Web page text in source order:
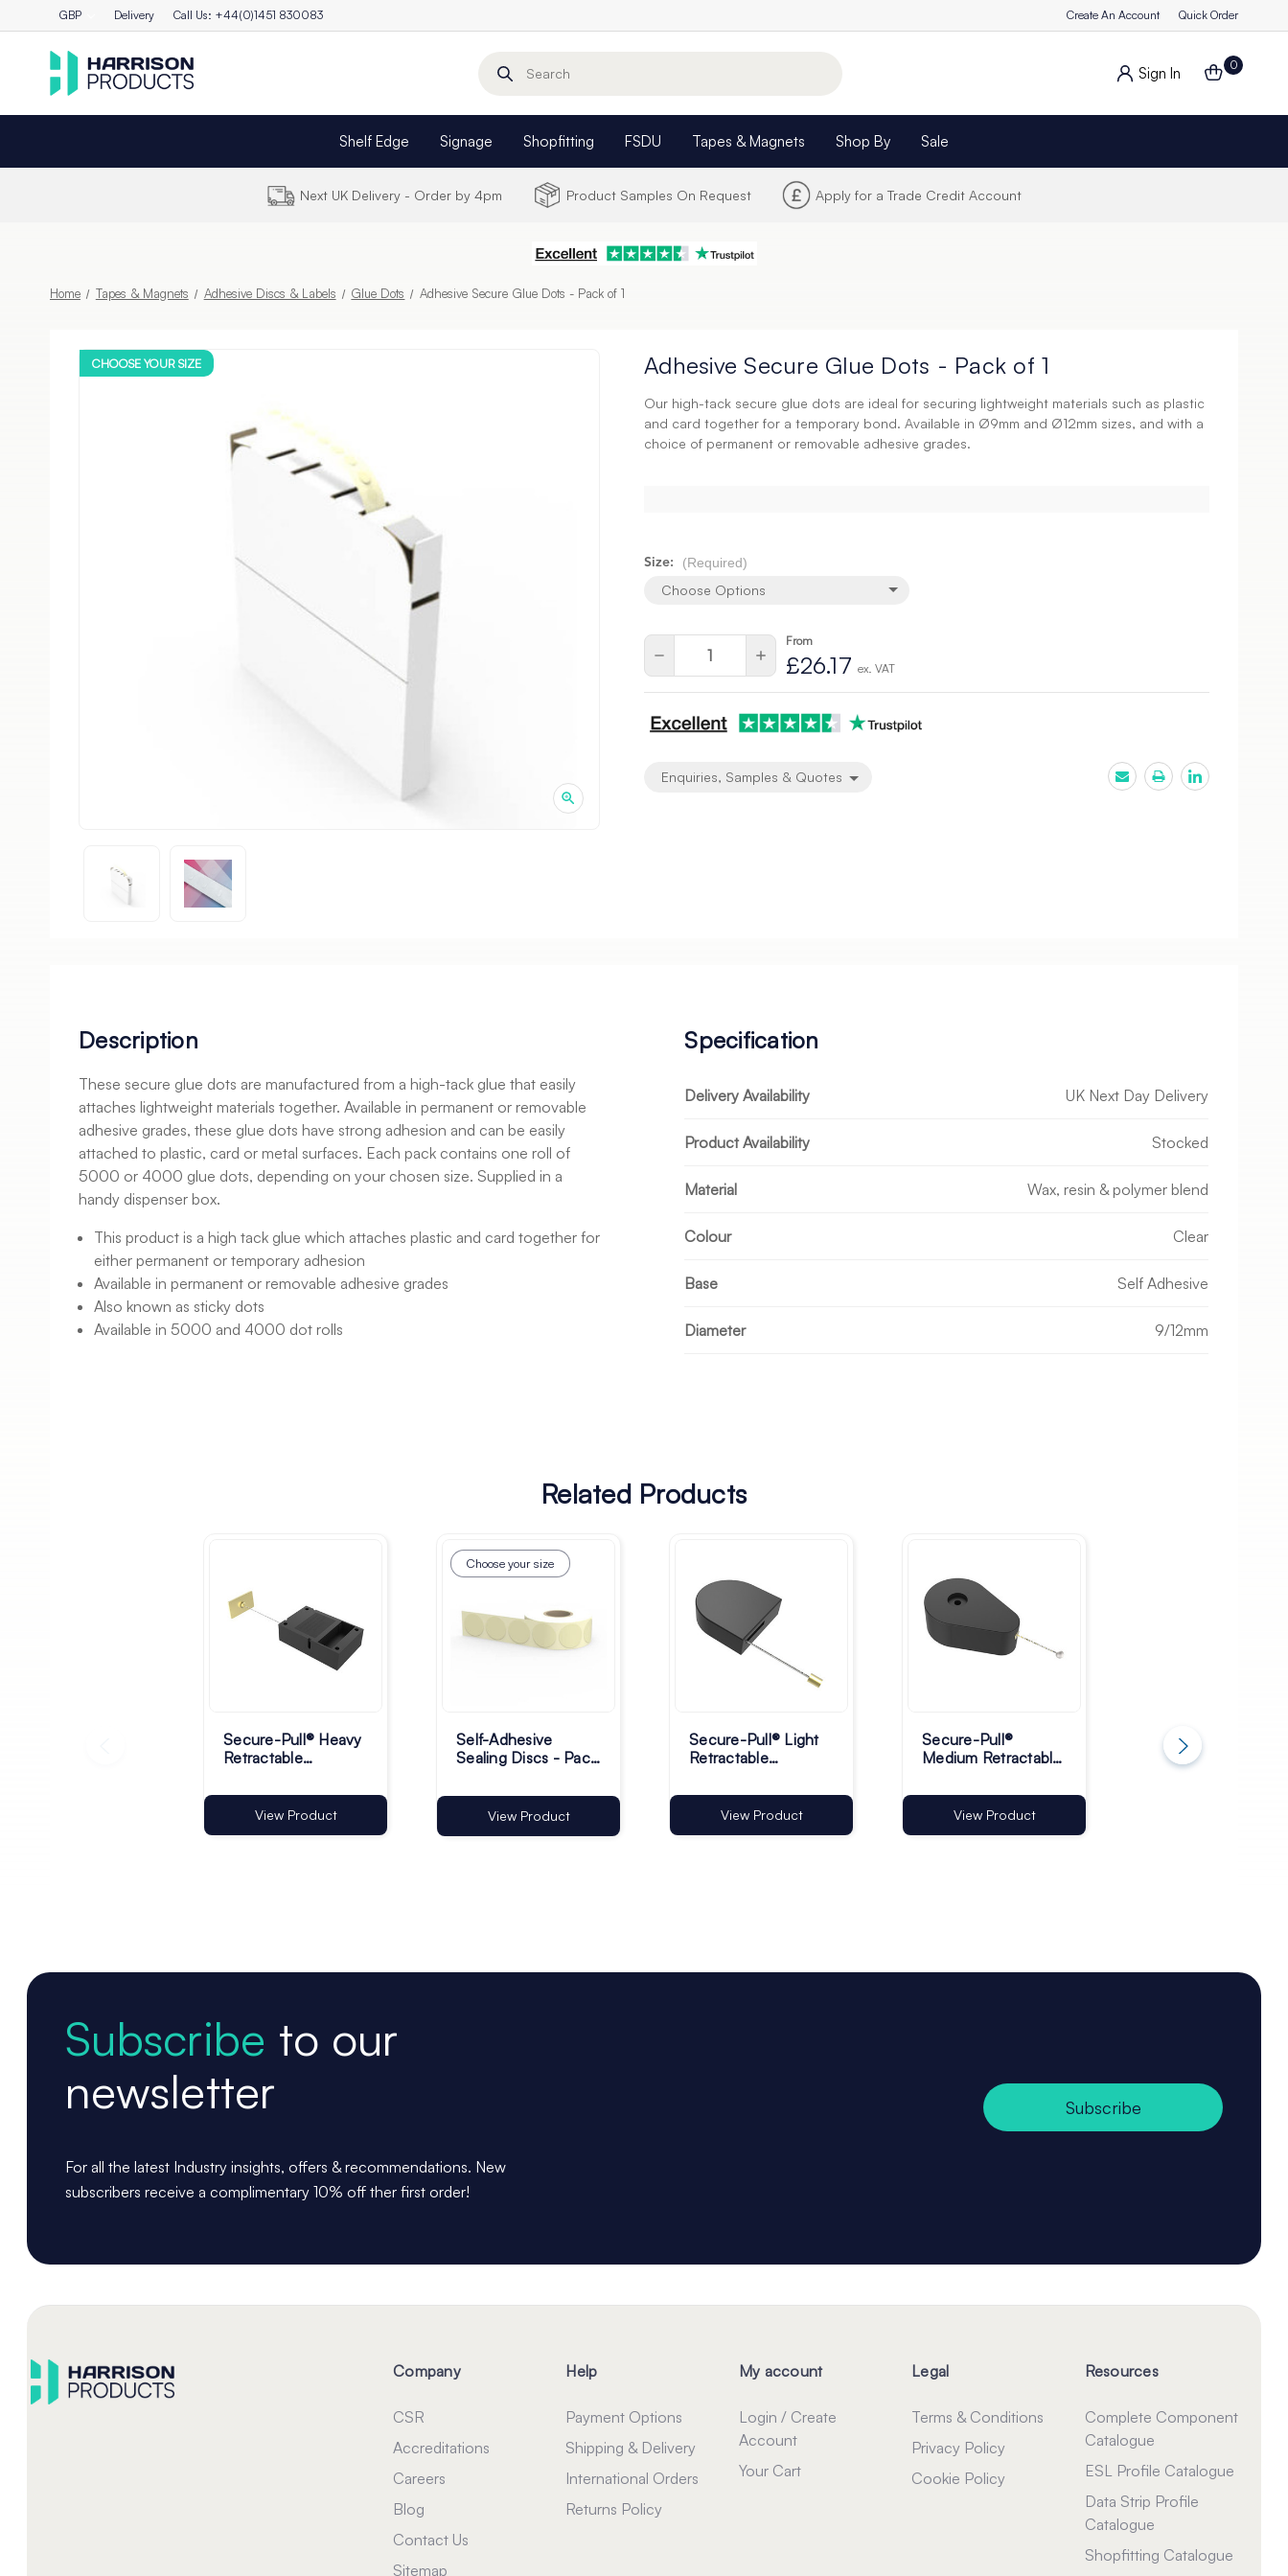
GBP Delivery Call Us: +44(0)1451 830083 Create An Account Quick Order
Search
Sign In 0
Shelf Edge Signage Shopfitting FSDU Tapes & Magnets Shop By Sale
Next UK Delivery - Order by 4pm Product Samples On Request Apply for a Trade Credit Account
Home Tapes & Magnets Adhesive Discs & Labels Glue Dots Adhesive Secure Glue Dots - Pack of 1
CHOOSE YOUR SIZE Adhesive Secure Glue Dots - Pack of 1
Our high-tack secure glue dots are ideal for securing lightweight materials such as plastic
and card together for a temporary bond. Available in Ø9mm and Ø12mm sizes, and with a
choice of permanent or removable adhesive grades.
Size: (Required)
Choose Options
Decrease
of
undefined
Increase
Quantity
of
undefined
From
£26.17 ex. VAT
Enquiries, Samples & Quotes
Description
These secure glue dots are manufactured from a high-tack glue that easily
attaches lightweight materials together. Available in permanent or removable
adhesive grades, these glue dots have strong adhesion and can be easily
attached to plastic, card or metal surfaces. Each pack contains one roll of
5000 or 4000 glue dots, depending on your chosen size. Supplied in a
handy dispenser box.
This product is a high tack glue which attaches plastic and card together for
either permanent or temporary adhesion
Available in permanent or removable adhesive grades
Also known as sticky dots
Available in 5000 and 4000 dot rolls
Specification
Delivery Availability UK Next Day Delivery
Product Availability Stocked
Material Wax, resin & polymer blend
Colour Clear
Base Self Adhesive
Diameter 9/12mm
Related Products
Secure-Pull® Heavy
Retractable
Adhesive Base -
Pack of 1
View Product
Choose your size
Self-Adhesive
Sealing Discs - Pack
View Product
Secure-Pull® Light
Retractable
View Product
Secure-Pull®
Medium Retractable
View Product
Adhesive High
Foam Tape 50m
Subscribe to our
newsletter
For all the latest Industry insights, offers & recommendations. New
subscribers receive a complimentary 10% off ther first order!
Subscribe
Company
CSR
Accreditations
Careers
Blog
Contact Us
Sitemap
Help
Payment Options
Shipping & Delivery
International Orders
Returns Policy
My account
Login / Create
Account
Your Cart
Legal
Terms & Conditions
Privacy Policy
Cookie Policy
Resources
Complete Component
Catalogue
ESL Profile Catalogue
Data Strip Profile
Catalogue
Shopfitting Catalogue